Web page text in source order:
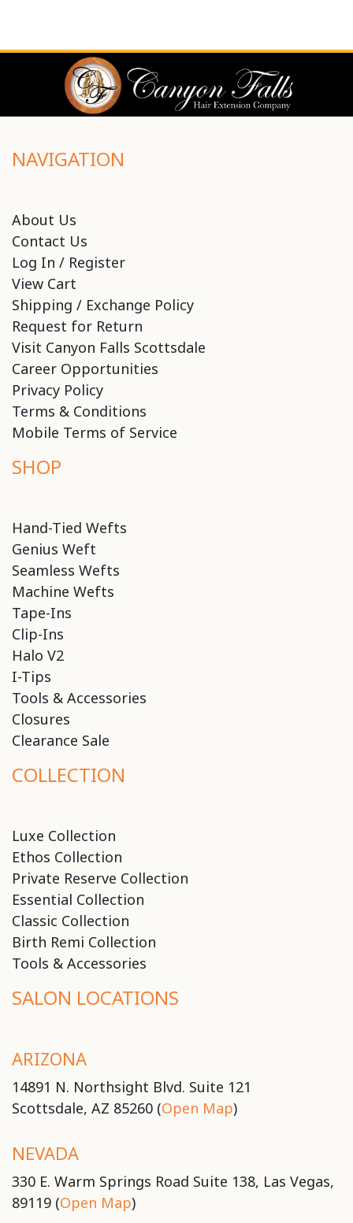
NAVIGATION
About Us
Contact Us
Log In / Register
View Cart
Shipping / Exchange Policy
Request for Return
Visit Canyon Falls Scottsdale
Career Opportunities
Privacy Policy
Terms & Conditions
Mobile Terms of Service
SHOP
Hand-Tied Wefts
Genius Weft
Seamless Wefts
Machine Wefts
Tape-Ins
Clip-Ins
Halo V2
I-Tips
Tools & Accessories
Closures
Clearance Sale
COLLECTION
Luxe Collection
Ethos Collection
Private Reserve Collection
Essential Collection
Classic Collection
Birth Remi Collection
Tools & Accessories
SALON LOCATIONS
ARIZONA
14891 N. Northsight Blvd. Suite 121
Scottsdale, AZ 85260 (Open Map)
NEVADA
330 E. Warm Springs Road Suite 138, Las Vegas,
89119 (Open Map)